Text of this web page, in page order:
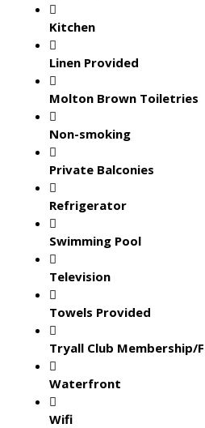
Kitchen
Linen Provided
Molton Brown Toiletries
Non-smoking
Private Balconies
Refrigerator
Swimming Pool
Television
Towels Provided
Tryall Club Membership/
Waterfront
Wifi